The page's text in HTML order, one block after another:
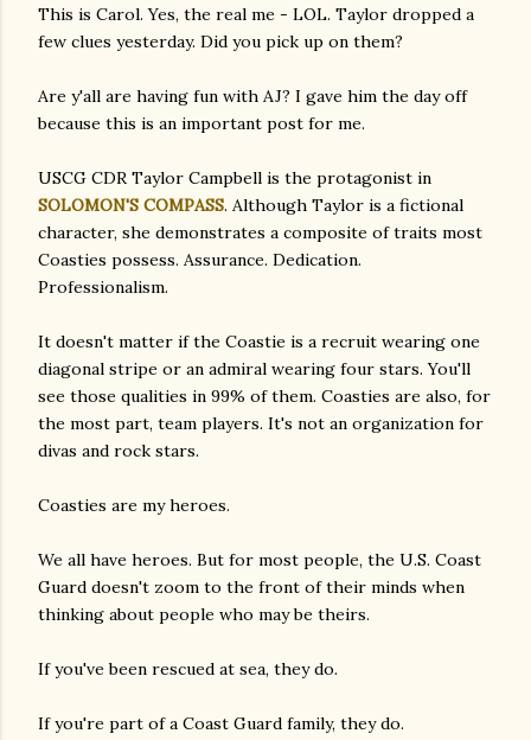
This is Carol. Yes, the real me - LOL. Taylor dropped a
few clues yesterday. Did you pick up on them?
Are y'all are having fun with AJ? I gave him the day off
because this is an important post for me.
USCG CDR Taylor Campbell is the protagonist in
SOLOMON'S COMPASS. Although Taylor is a fictional
character, she demonstrates a composite of traits most
Coasties possess. Assurance. Dedication.
Professionalism.
It doesn't matter if the Coastie is a recruit wearing one
diagonal stripe or an admiral wearing four stars. You'll
see those qualities in 99% of them. Coasties are also, for
the most part, team players. It's not an organization for
divas and rock stars.
Coasties are my heroes.
We all have heroes. But for most people, the U.S. Coast
Guard doesn't zoom to the front of their minds when
thinking about people who may be theirs.
If you've been rescued at sea, they do.
If you're part of a Coast Guard family, they do.